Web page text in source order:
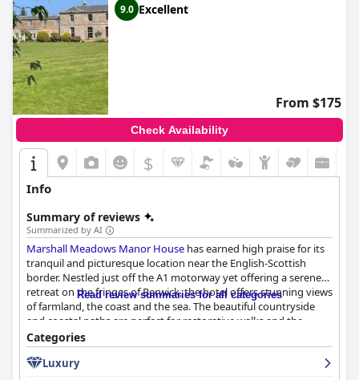
9.0 Excellent
From $175
Check Availability
$
Info
Summary of reviews
Summarized by AI
Marshall Meadows Manor House has earned high praise for its
tranquil and picturesque location near the English-Scottish
border. Nestled just off the A1 motorway yet offering a serene
retreat on the fringes of Berwick, the hotel offers stunning views
of farmland, the coast and the sea. The beautiful countryside
and coastal paths are perfect for restorative walks and the
immaculate gardens add to the property's charm. Despite its
peaceful setting, guests can easily access Berwick and its
amenities.
Read review summaries for all categories
Categories
Luxury